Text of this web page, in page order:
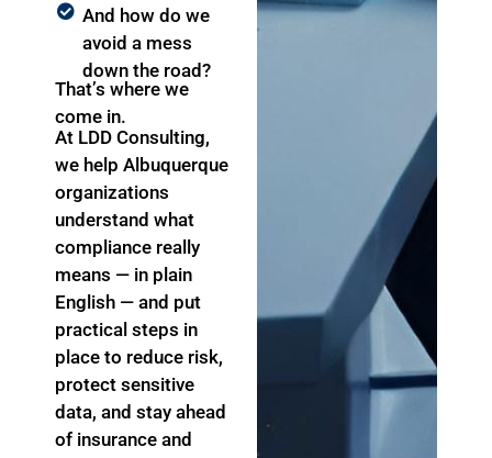
And how do we
avoid a mess
down the road?
That’s where we
come in.
At LDD Consulting,
we help Albuquerque
organizations
understand what
compliance really
means — in plain
English — and put
practical steps in
place to reduce risk,
protect sensitive
data, and stay ahead
of insurance and